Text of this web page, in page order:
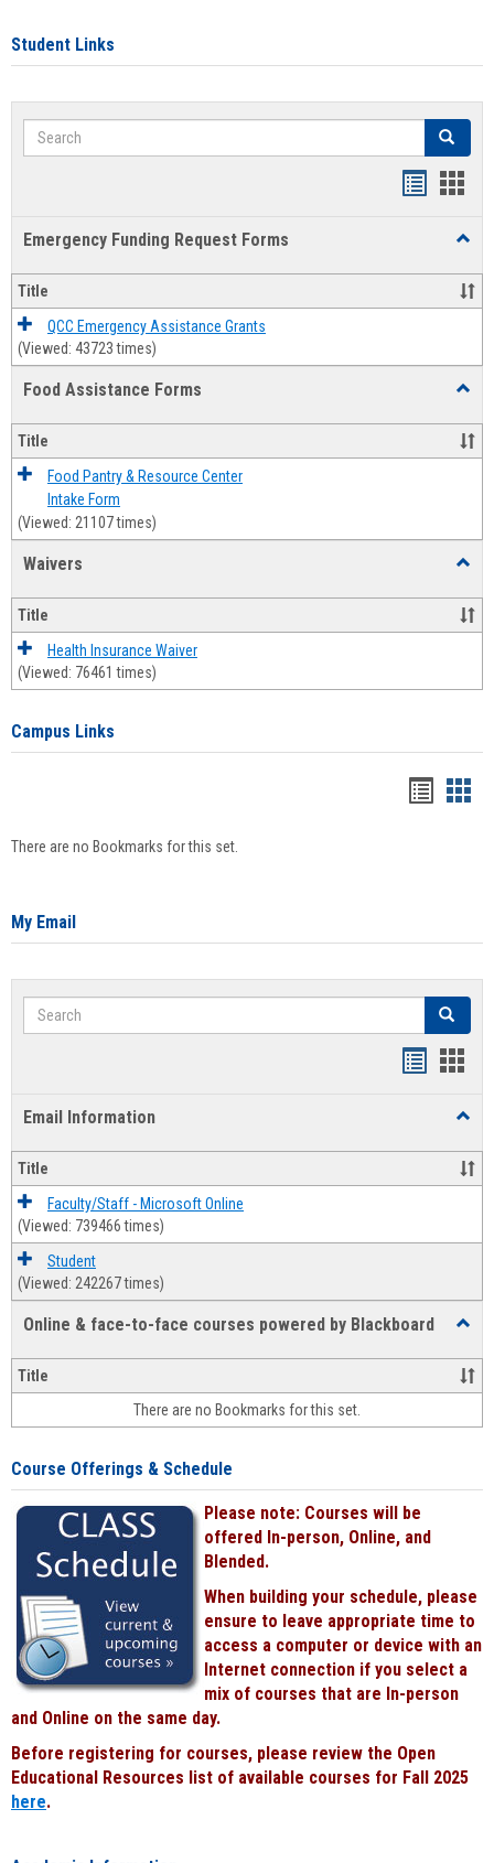
Student Links
Search Search
Emergency Funding Request Forms
Title
QCC Emergency Assistance Grants
(Viewed: 43723 times)
Food Assistance Forms
Forms
Title
Food Pantry & Resource Center
Intake Form
(Viewed: 21107 times)
Waivers
Title
Health Insurance Waiver
(Viewed: 76461 times)
Campus Links
There are no Bookmarks for this set.
My Email
Search Search
Email Information
Title
Faculty/Staff - Microsoft Online
(Viewed: 739466 times)
Student
(Viewed: 242267 times)
Online & face-to-face courses powered by Blackboard
&
face-
face
Title
There are no Bookmarks for this set.
Course Offerings & Schedule
Please note: Courses will be
offered In-person, Online, and
Blended.
When building your schedule, please
ensure to leave appropriate time to
access a computer or device with an
Internet connection if you select a
mix of courses that are In-person
and Online on the same day.
Before registering for courses, please review the Open
Educational Resources list of available courses for Fall 2025
here.